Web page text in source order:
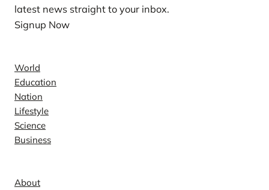
latest news straight to your inbox.
Signup Now
World
Education
Nation
Lifestyle
Science
Business
About